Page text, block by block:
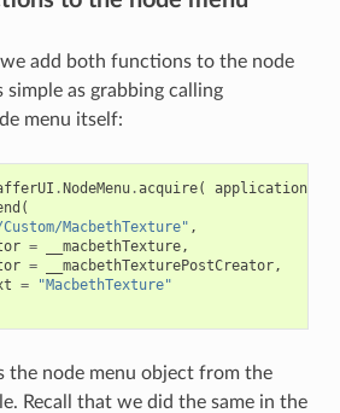
add both functions to the node
simple as grabbing calling
menu itself:
.NodeMenu.acquire( application
(
MacbethTexture" ,
= __macbethTexture,
= __macbethTexturePostCreator,
=
"MacbethTexture"
the node menu object from the
Recall that we did the same in the